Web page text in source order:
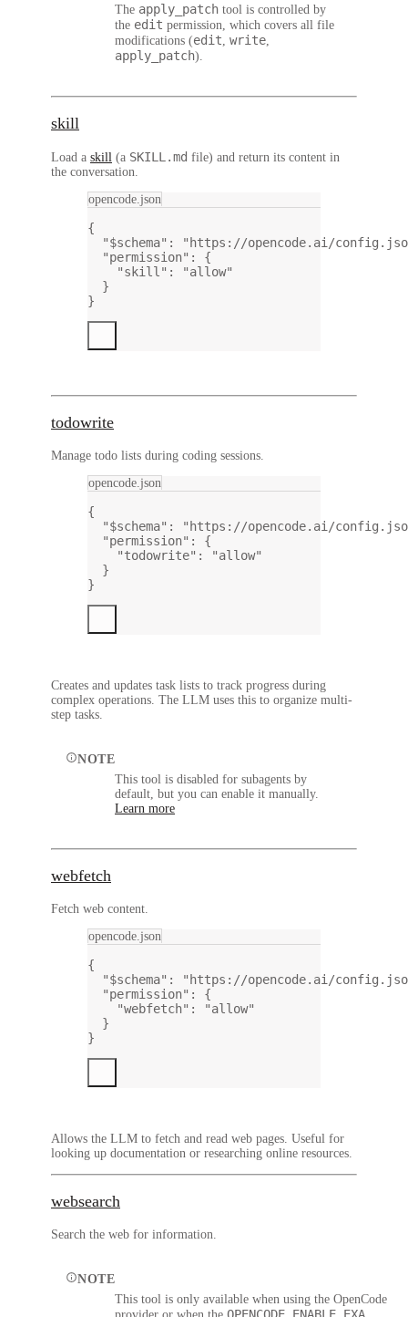
The apply_patch tool is controlled by
the edit permission, which covers all file
modifications (edit write
apply_patch).
skill
Load a skill (a SKILL.md file) and return its content in
the conversation.
opencode.json
{
"$schema" :
"https://opencode.ai/
"permission" : {
"skill" :
"allow"
}
}
todowrite
Manage todo lists during coding sessions.
opencode.json
{
"$schema" :
"https://opencode.ai/
"permission" : {
"todowrite" :
"allow"
}
}
Creates and updates task lists to track progress during
complex operations. The LLM uses this to organize multi-
step tasks.
NOTE
This tool is disabled for subagents by
default, but you can enable it manually.
Learn more
webfetch
Fetch web content.
opencode.json
{
"$schema" :
"https://opencode.ai/
"permission" : {
"webfetch" :
"allow"
}
}
Allows the LLM to fetch and read web pages. Useful for
looking up documentation or researching online resources.
websearch
Search the web for information.
NOTE
This tool is only available when using the OpenCode